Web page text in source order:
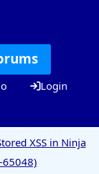
Login
XSS in Ninja
65048)